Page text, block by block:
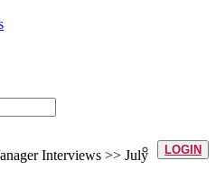
LOGIN
Interviews >> July